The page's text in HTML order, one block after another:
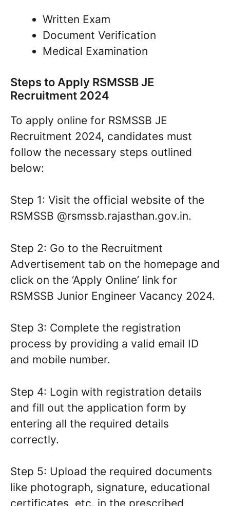
Written Exam
Document Verification
Medical Examination
Steps to Apply RSMSSB JE
Recruitment 2024
To apply online for RSMSSB JE
Recruitment 2024, candidates must
follow the necessary steps outlined
below:
Step 1: Visit the official website of the
RSMSSB @rsmssb.rajasthan.gov.in.
Step 2: Go to the Recruitment
Advertisement tab on the homepage and
click on the ‘Apply Online’ link for
RSMSSB Junior Engineer Vacancy 2024.
Step 3: Complete the registration
process by providing a valid email ID
and mobile number.
Step 4: Login with registration details
and fill out the application form by
entering all the required details
correctly.
Step 5: Upload the required documents
like photograph, signature, educational
certificates, etc. in the prescribed